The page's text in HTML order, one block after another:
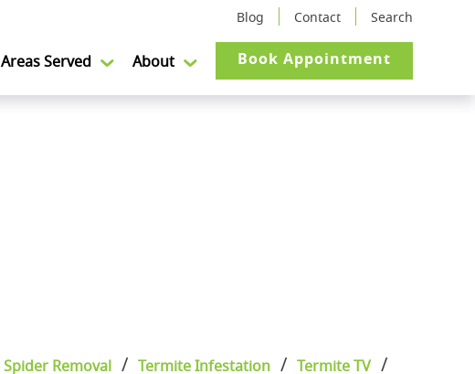
Blog Contact Search
Areas Served About Book Appointment
Spider Removal Termite Infestation
Termite TV